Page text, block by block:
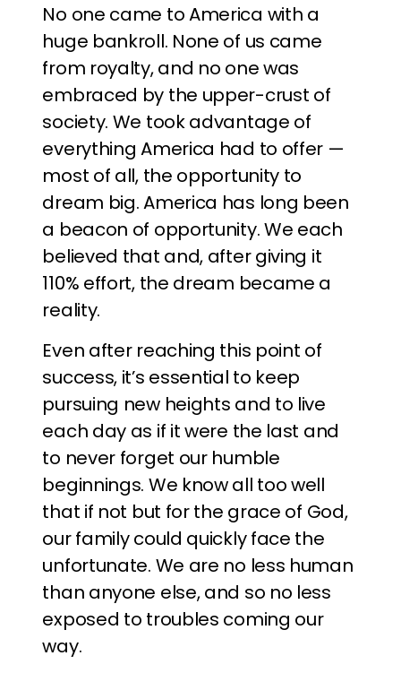
No one came to America with a
huge bankroll. None of us came
from royalty, and no one was
embraced by the upper-crust of
society. We took advantage of
everything America had to offer —
most of all, the opportunity to
dream big. America has long been
a beacon of opportunity. We each
believed that and, after giving it
110% effort, the dream became a
reality.
Even after reaching this point of
success, it’s essential to keep
pursuing new heights and to live
each day as if it were the last and
to never forget our humble
beginnings. We know all too well
that if not but for the grace of God,
our family could quickly face the
unfortunate. We are no less human
than anyone else, and so no less
exposed to troubles coming our
way.